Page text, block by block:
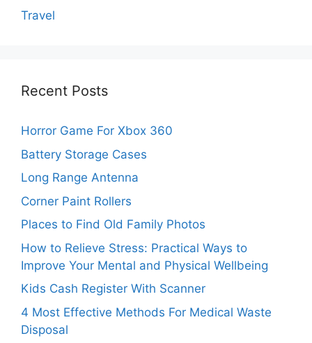
Travel
Recent Posts
Horror Game For Xbox 360
Battery Storage Cases
Long Range Antenna
Corner Paint Rollers
Places to Find Old Family Photos
How to Relieve Stress: Practical Ways to
Improve Your Mental and Physical Wellbeing
Kids Cash Register With Scanner
4 Most Effective Methods For Medical Waste
Disposal